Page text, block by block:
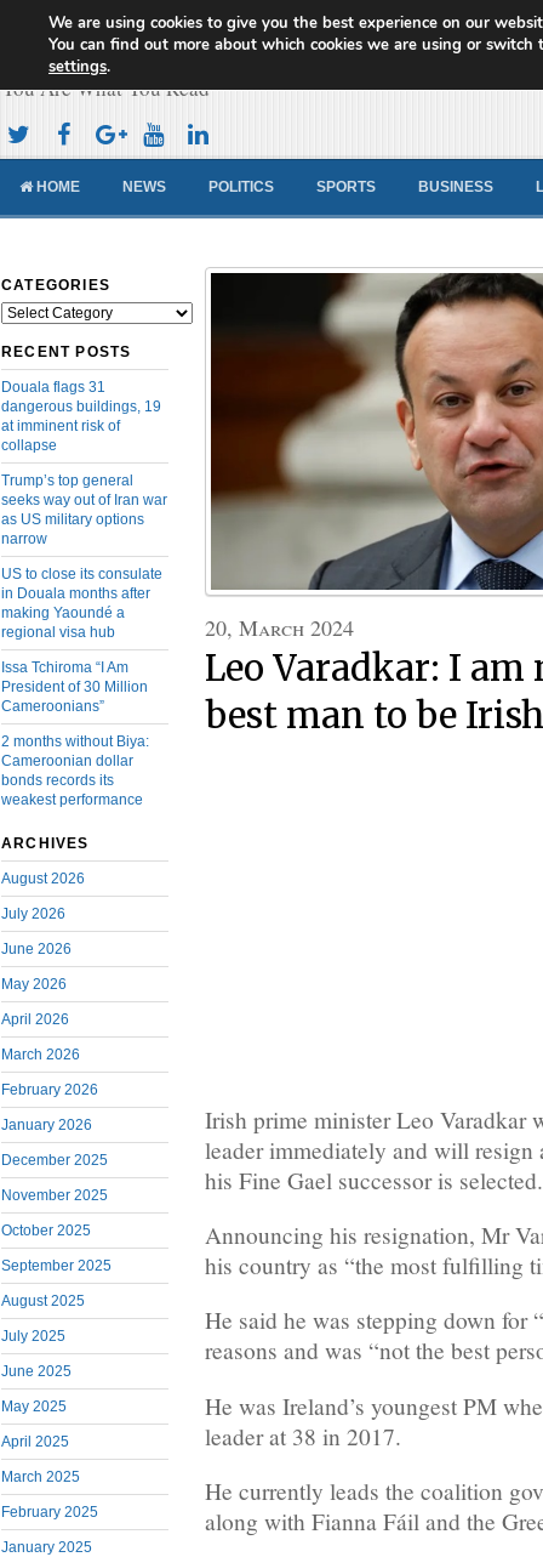
Cameroon Concord News
You Are What You Read
HOME NEWS POLITICS SPORTS BUSINESS
CATEGORIES
Categories
RECENT POSTS
Douala flags 31
dangerous buildings, 19
at imminent risk of
collapse
Trump’s top general
seeks way out of Iran war
as US military options
narrow
US to close its consulate
in Douala months after
making Yaoundé a
regional visa hub
Issa Tchiroma “I Am
President of 30 Million
Cameroonians”
2 months without Biya:
Cameroonian dollar
bonds records its
weakest performance
ARCHIVES
August 2026
July 2026
June 2026
May 2026
April 2026
March 2026
February 2026
January 2026
December 2025
November 2025
October 2025
September 2025
August 2025
July 2025
June 2025
May 2025
April 2025
March 2025
February 2025
January 2025
20, March 2024
Leo Varadkar: I am
best man to be
Irish prime minister Leo Varadkar
leader immediately and will resign
his Fine Gael successor is selected.
Announcing his resignation, Mr
his country as “the most fulfilling
He said he was stepping down for
reasons and was “not the best
He was Ireland’s youngest PM
leader at 38 in 2017.
He currently leads the coalition
along with Fianna Fáil and the
We are using cookies to give you the best experience on our
You can find out more about which cookies we are using or switch
settings.